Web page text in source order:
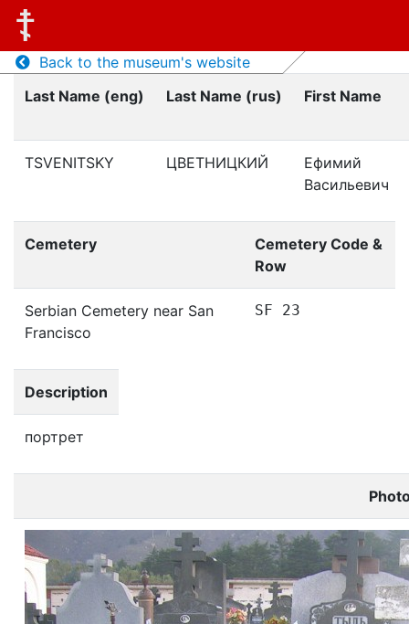
Back to the museum's website
Last Name (eng)
Last Name (rus) First Name
TSVENITSKY ЦВЕТНИЦКИЙ
Ефимий
Васильевич
Cemetery
Cemetery Code &
Row
Serbian Cemetery near San
Francisco
SF 23
Description
портрет